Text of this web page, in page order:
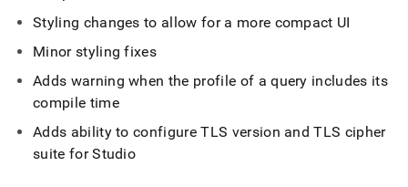
Styling changes to allow for a more compact UI
Minor styling fixes
Adds warning when the profile of a query includes its
compile time
Adds ability to configure TLS version and TLS cipher
suite for Studio